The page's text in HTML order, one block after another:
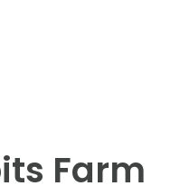
Farm